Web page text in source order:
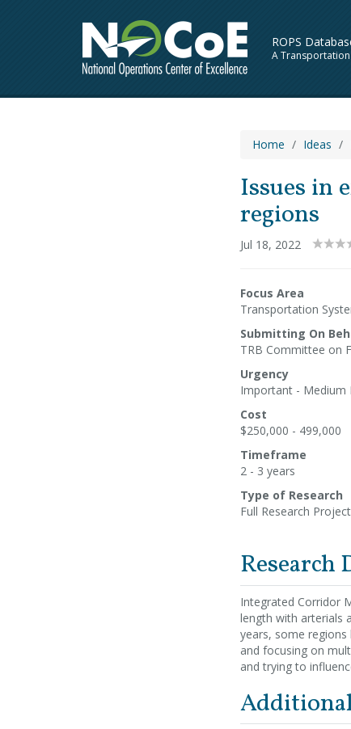
ROPS
A
Home Ideas
Issues in
regions
Jul 18, 2022
Focus Area
Transportation
Submitting On
TRB Committee on
Urgency
Important - Medium
Cost
$250,000 - 499,000
Timeframe
2 - 3 years
Type of Research
Full Research Project
Research
Integrated Corridor
length with arterials
years, some
and focusing on
and trying to